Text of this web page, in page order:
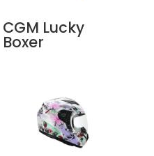
CGM Lucky
Boxer